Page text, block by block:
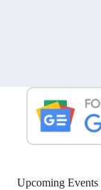
Upcoming Events